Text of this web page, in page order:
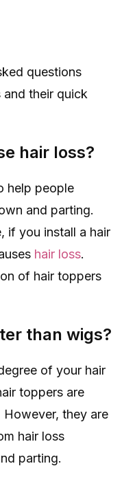
questions
their quick
hair loss?
help people
and parting.
if you install a hair
hair loss.
of hair toppers
than wigs?
of your hair
toppers are
However, they are
hair loss
parting.